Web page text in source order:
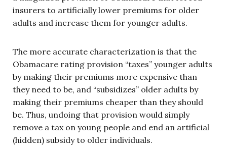
insurers to artificially lower premiums for older
adults and increase them for younger adults.
The more accurate characterization is that the
Obamacare rating provision “taxes” younger adults
by making their premiums more expensive than
they need to be, and “subsidizes” older adults by
making their premiums cheaper than they should
be. Thus, undoing that provision would simply
remove a tax on young people and end an artificial
(hidden) subsidy to older individuals.